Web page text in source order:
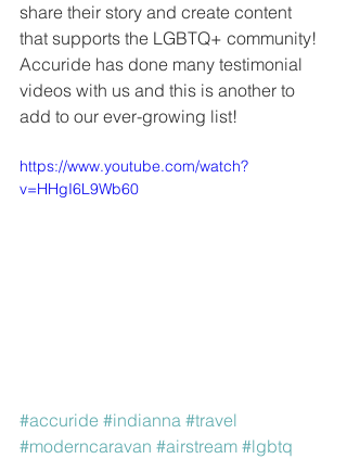
share their story and create content
that supports the LGBTQ+ community!
Accuride has done many testimonial
videos with us and this is another to
add to our ever-growing list!
https://www.youtube.com/watch?
v=HHgI6L9Wb60
#accuride #indianna #travel
#moderncaravan #airstream #lgbtq